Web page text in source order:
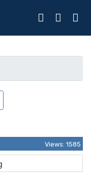
Views: 1585